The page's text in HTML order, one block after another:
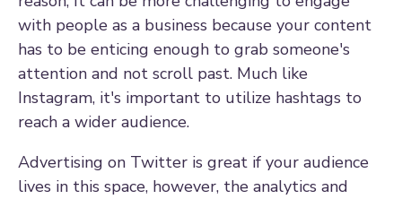
with people as a business because your content
has to be enticing enough to grab someone's
attention and not scroll past. Much like
Instagram, it's important to utilize hashtags to
reach a wider audience.
Advertising on Twitter is great if your audience
lives in this space, however, the analytics and